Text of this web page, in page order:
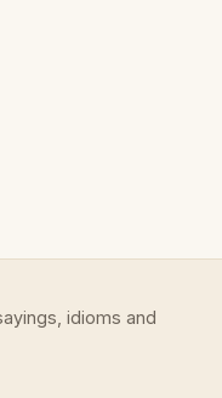
idioms and